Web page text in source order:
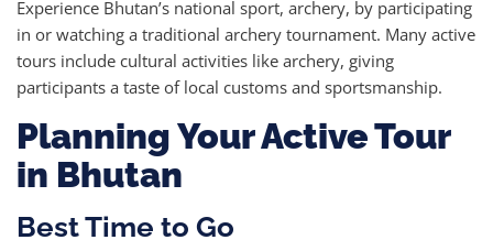
Experience Bhutan’s national sport, archery, by participating
in or watching a traditional archery tournament. Many active
tours include cultural activities like archery, giving
participants a taste of local customs and sportsmanship.
Planning Your Active Tour
in Bhutan
Best Time to Go